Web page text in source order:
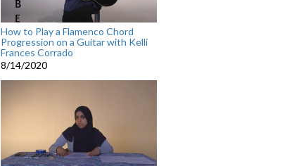
How to Play a Flamenco Chord
Progression on a Guitar with Kelli
Frances Corrado
8/14/2020